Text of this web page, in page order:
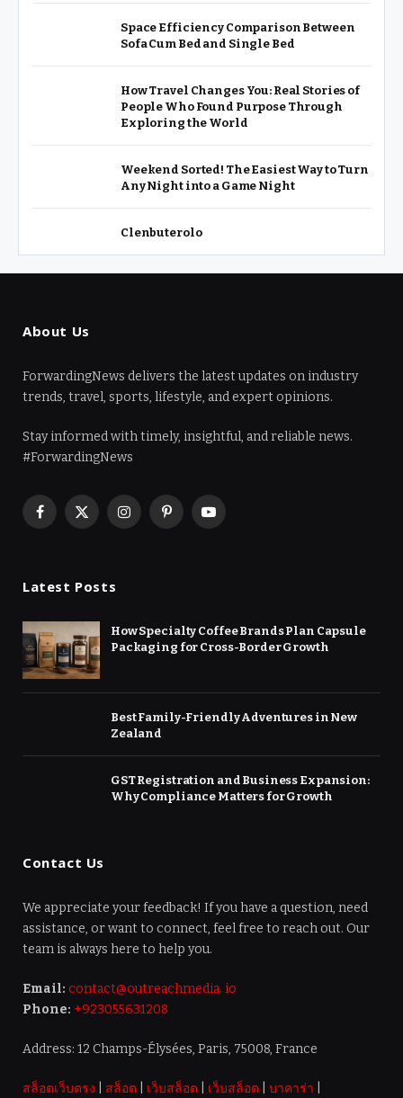
Space Efficiency Comparison Between
Sofa Cum Bed and Single Bed
How Travel Changes You: Real Stories of
People Who Found Purpose Through
Exploring the World
Weekend Sorted! The Easiest Way to Turn
Any Night into a Game Night
Clenbuterolo
About Us
ForwardingNews delivers the latest updates on industry
trends, travel, sports, lifestyle, and expert opinions.
Stay informed with timely, insightful, and reliable news.
#ForwardingNews
Facebook
X
InstagramPinterestYouTube
Latest Posts
How Specialty Coffee Brands Plan Capsule
Packaging for Cross-Border Growth
Best Family-Friendly Adventures in New
Zealand
GST Registration and Business Expansion:
Why Compliance Matters for Growth
Contact Us
We appreciate your feedback! If you have a question, need
assistance, or want to connect, feel free to reach out. Our
team is always here to help you.
Email: contact@outreachmedia. io
Phone: +923055631208
Address: 12 Champs-Élysées, Paris, 75008, France
สล็อตเว็บตรง สล็อต เว็บสล็อต เว็บสล็อต บาคาร่า